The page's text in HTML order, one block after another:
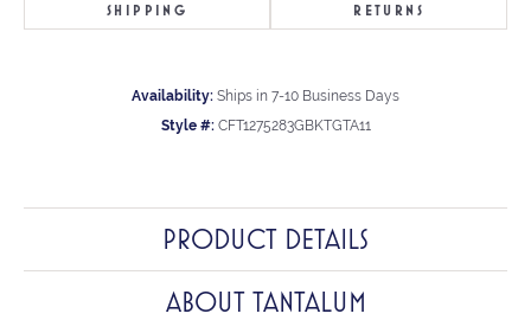
SHIPPING RETURNS
Availability: Ships in 7-10 Business Days
Style #: CFT1275283GBKTGTA11
PRODUCT DETAILS
ABOUT TANTALUM